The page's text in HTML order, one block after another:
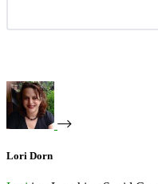
Lori Dorn